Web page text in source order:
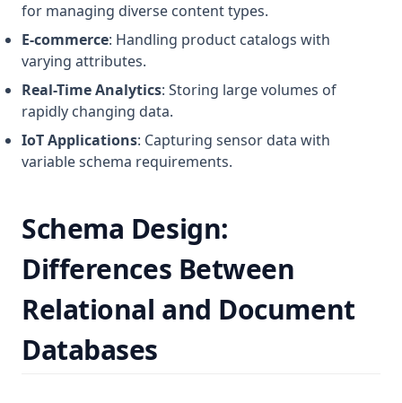
for managing diverse content types.
E-commerce: Handling product catalogs with
varying attributes.
Real-Time Analytics: Storing large volumes of
rapidly changing data.
IoT Applications: Capturing sensor data with
variable schema requirements.
Schema Design:
Differences Between
Relational and Document
Databases